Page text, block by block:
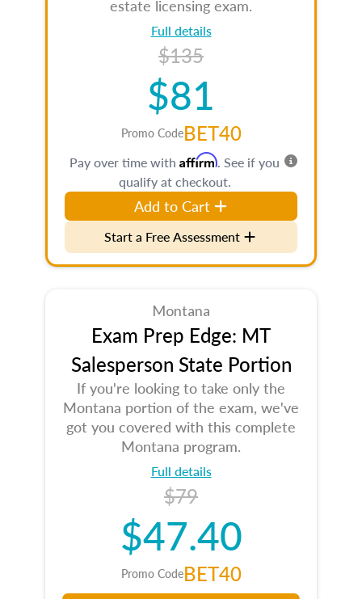
estate licensing exam.
Full details
$135
$81
Promo CodeBET40
Pay over time with Affirm. See if you
qualify at checkout.
Add to Cart
Start a Free Assessment
Montana
Exam Prep Edge: MT
Salesperson State Portion
If you're looking to take only the
Montana portion of the exam, we've
got you covered with this complete
Montana program.
Full details
$79
$47.40
Promo CodeBET40